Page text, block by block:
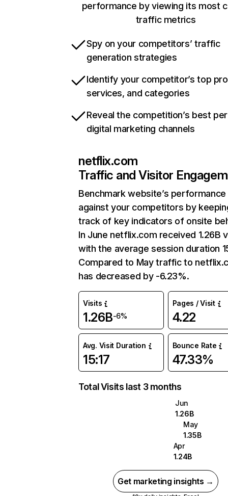
performance by viewing its most
traffic metrics
Spy on your competitors’ traffic
generation strategies
Identify your competitor’s top
services, and categories
Reveal the competition’s best
digital marketing channels
netflix.com
Traffic and Visitor
Benchmark website’s performance
against your competitors by
track of key indicators of onsite
In June netflix.com received 1.26B
with the average session duration
Compared to May traffic to
has decreased by -6.23%.
Visits
1.26B-6%
Pages / Visit
4.22
Avg. Visit Duration
15:17
Bounce Rate
47.33%
Total Visits last 3 months
Jun
1.26B
May
1.35B
Apr
1.24B
Get marketing insights →